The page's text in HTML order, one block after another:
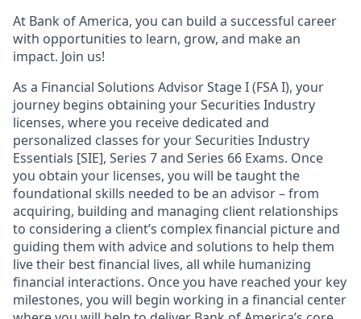
At Bank of America, you can build a successful career
with opportunities to learn, grow, and make an
impact. Join us!
As a Financial Solutions Advisor Stage I (FSA I), your
journey begins obtaining your Securities Industry
licenses, where you receive dedicated and
personalized classes for your Securities Industry
Essentials [SIE], Series 7 and Series 66 Exams. Once
you obtain your licenses, you will be taught the
foundational skills needed to be an advisor – from
acquiring, building and managing client relationships
to considering a client’s complex financial picture and
guiding them with advice and solutions to help them
live their best financial lives, all while humanizing
financial interactions. Once you have reached your key
milestones, you will begin working in a financial center